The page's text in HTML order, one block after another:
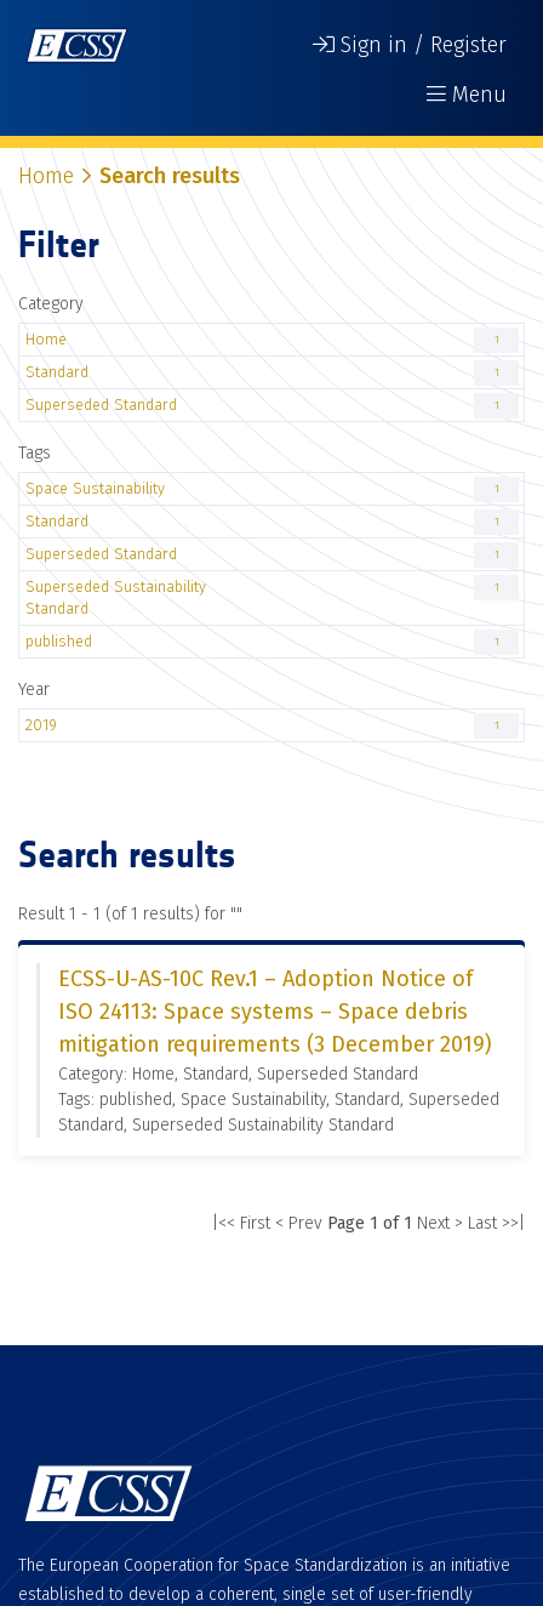
Sign in / Register
Menu
Home Search results
Filter
Category
Home 1
Standard 1
Superseded Standard 1
Tags
Space Sustainability 1
Standard 1
Superseded Standard 1
Superseded Sustainability
Standard
1
published 1
Year
2019 1
Search results
Result 1 - 1 (of 1 results) for ""
ECSS-U-AS-10C Rev.1 – Adoption Notice of
ISO 24113: Space systems – Space debris
mitigation requirements (3 December 2019)
Category: Home, Standard, Superseded Standard
Tags: published, Space Sustainability, Standard, Superseded
Standard, Superseded Sustainability Standard
|<< First < Prev Page 1 of 1 Next > Last >>|
The European Cooperation for Space Standardization is an initiative
established to develop a coherent, single set of user-friendly